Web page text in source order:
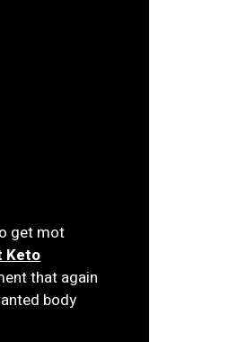
get mot
Keto
that again
body